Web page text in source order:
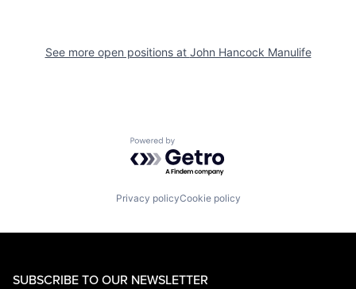
See more open positions at John Hancock Manulife
Powered by Getro.com
Privacy policyCookie policy
SUBSCRIBE TO OUR NEWSLETTER